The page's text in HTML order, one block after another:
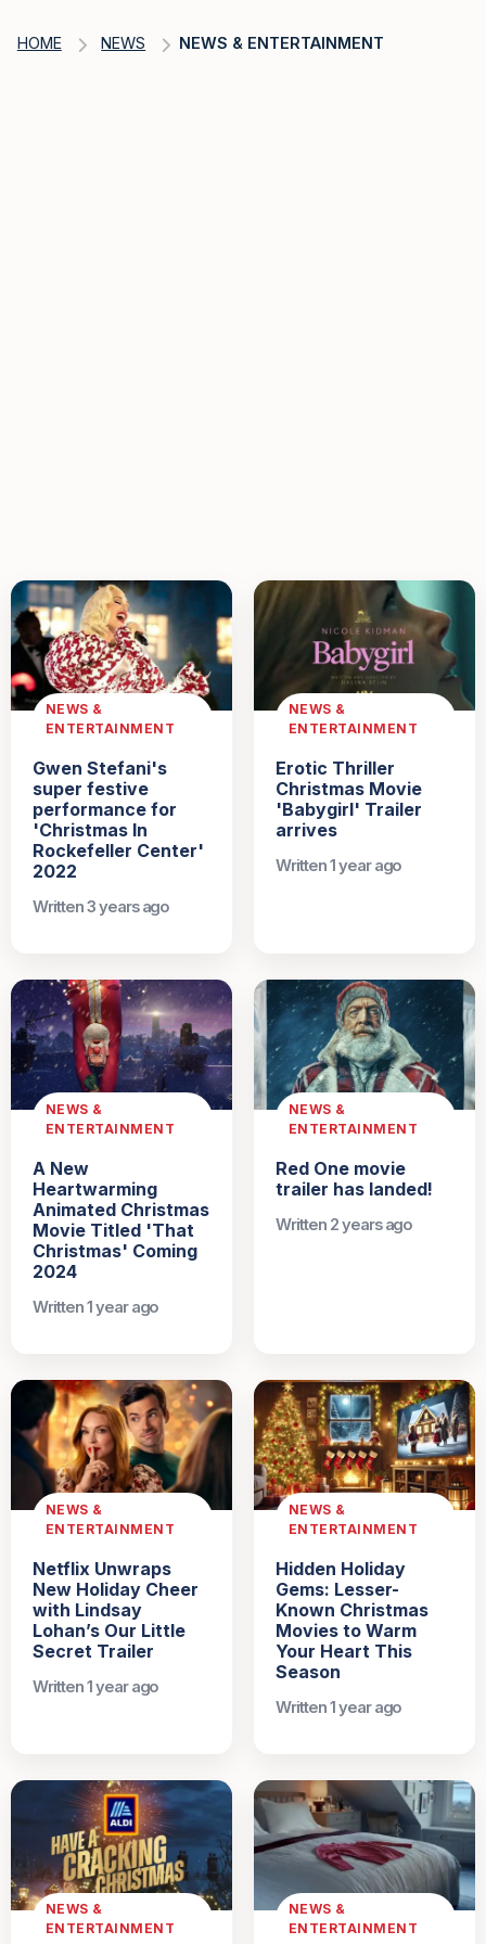
HOME NEWS NEWS & ENTERTAINMENT
NEWS &
ENTERTAINMENT
Gwen Stefani's
super festive
performance for
'Christmas In
Rockefeller Center'
2022
Written 3 years ago
NEWS &
ENTERTAINMENT
Erotic Thriller
Christmas Movie
'Babygirl' Trailer
arrives
Written 1 year ago
NEWS &
ENTERTAINMENT
A New
Heartwarming
Animated Christmas
Movie Titled 'That
Christmas' Coming
2024
Written 1 year ago
NEWS &
ENTERTAINMENT
Red One movie
trailer has landed!
Written 2 years ago
NEWS &
ENTERTAINMENT
Netflix Unwraps
New Holiday Cheer
with Lindsay
Lohan’s Our Little
Secret Trailer
Written 1 year ago
NEWS &
ENTERTAINMENT
Hidden Holiday
Gems: Lesser-
Known Christmas
Movies to Warm
Your Heart This
Season
Written 1 year ago
NEWS &
ENTERTAINMENT
NEWS &
ENTERTAINMENT